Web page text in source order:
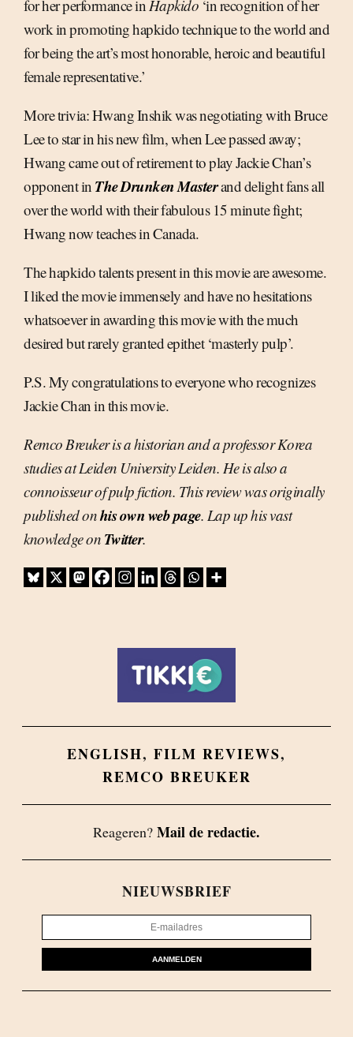
for her performance inHapkido ‘in recognition of her
work in promoting hapkido technique to the world and
for being the art’s most honorable, heroic and beautiful
female representative.’
More trivia: Hwang Inshik was negotiating with Bruce
Lee to star in his new film, when Lee passed away;
Hwang came out of retirement to play Jackie Chan’s
opponent in The Drunken Masterand delight fans all
over the world with their fabulous 15 minute fight;
Hwang now teaches in Canada.
The hapkido talents present in this movie are awesome.
I liked the movie immensely and have no hesitations
whatsoever in awarding this movie with the much
desired but rarely granted epithet ‘masterly pulp’.
P.S. My congratulations to everyone who recognizes
Jackie Chan in this movie.
Remco Breuker is a historian and a professor Korea
studies at Leiden University Leiden. He is also a
connoisseur of pulp fiction. This review was originally
published onhis own web page. Lap up his vast
knowledge on Twitter.
ENGLISH, FILM REVIEWS,
REMCO BREUKER
Reageren? Mail de redactie.
NIEUWSBRIEF
AANMELDEN